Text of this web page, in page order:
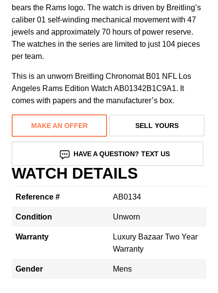
bears the Rams logo. The watch is driven by Breitling’s
caliber 01 self-winding mechanical movement with 47
jewels and approximately 70 hours of power reserve.
The watches in the series are limited to just 104 pieces
per team.
This is an unworn Breitling Chronomat B01 NFL Los
Angeles Rams Edition Watch AB01342B1C9A1. It
comes with papers and the manufacturer’s box.
MAKE AN OFFER SELL YOURS
HAVE A QUESTION? TEXT US
WATCH DETAILS
Reference # AB0134
Condition Unworn
Warranty
Luxury Bazaar Two Year
Warranty
Gender Mens